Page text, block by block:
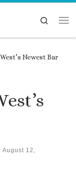
Search
Newest Bar
August 12,